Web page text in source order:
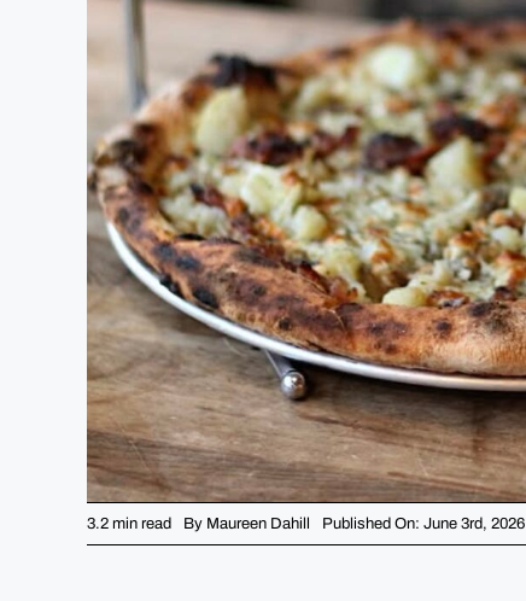
3.2 min read By Maureen Dahill Published On: June 3rd, 2026